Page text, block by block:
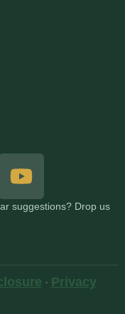
suggestions? Drop us
· Privacy